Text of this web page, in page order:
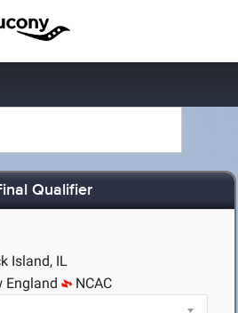
Qualifier
Island, IL
England NCAC